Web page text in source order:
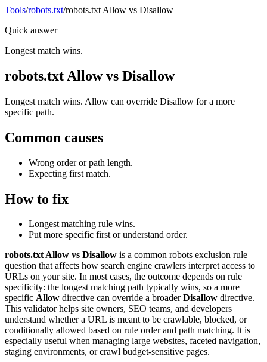
Tools/robots.txt/robots.txt Allow vs Disallow
Quick answer
Longest match wins.
robots.txt Allow vs Disallow
Longest match wins. Allow can override Disallow for a more
specific path.
Common causes
Wrong order or path length.
Expecting first match.
How to fix
Longest matching rule wins.
Put more specific first or understand order.
robots.txt Allow vs Disallow is a common robots exclusion rule
question that affects how search engine crawlers interpret access to
URLs on your site. In most cases, the outcome depends on rule
specificity: the longest matching path typically wins, so a more
specific Allow directive can override a broaderDisallow directive.
This validator helps site owners, SEO teams, and developers
understand whether a URL is meant to be crawlable, blocked, or
conditionally allowed based on rule order and path matching. It is
especially useful when managing large websites, faceted navigation,
staging environments, or crawl budget-sensitive pages.